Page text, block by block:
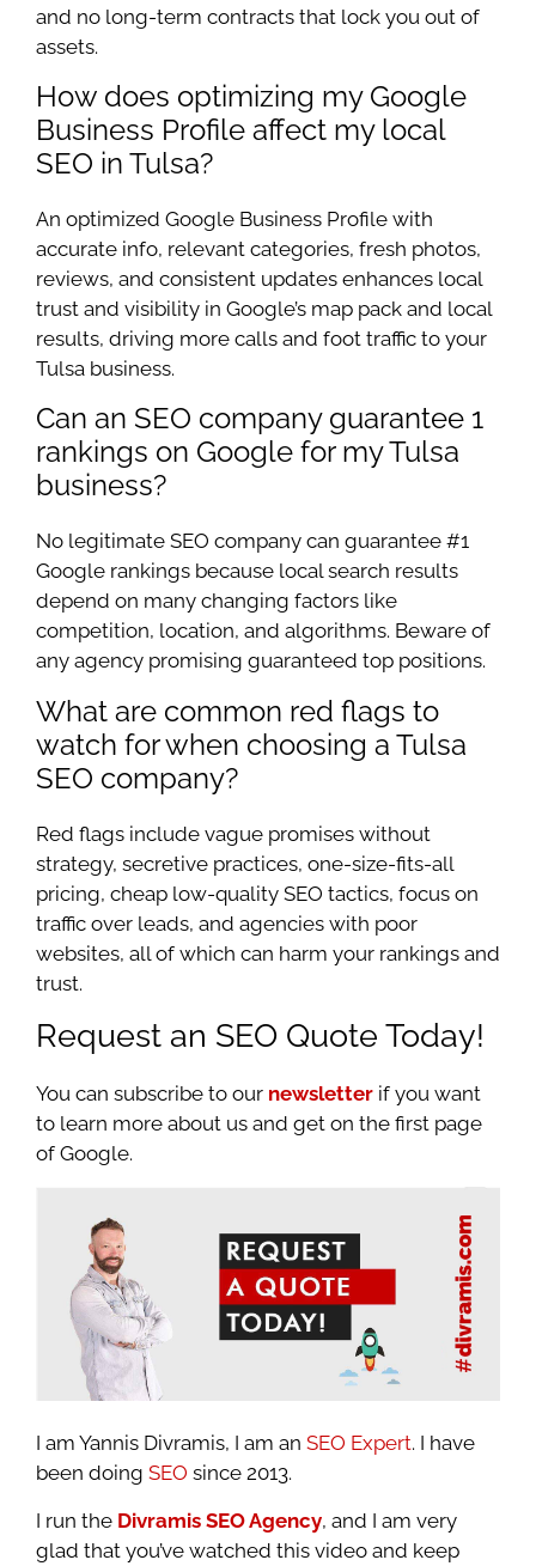
and no long-term contracts that lock you out of
assets.
How does optimizing my Google
Business Profile affect my local
SEO in Tulsa?
An optimized Google Business Profile with
accurate info, relevant categories, fresh photos,
reviews, and consistent updates enhances local
trust and visibility in Google’s map pack and local
results, driving more calls and foot traffic to your
Tulsa business.
Can an SEO company guarantee 1
rankings on Google for my Tulsa
business?
No legitimate SEO company can guarantee #1
Google rankings because local search results
depend on many changing factors like
competition, location, and algorithms. Beware of
any agency promising guaranteed top positions.
What are common red flags to
watch for when choosing a Tulsa
SEO company?
Red flags include vague promises without
strategy, secretive practices, one-size-fits-all
pricing, cheap low-quality SEO tactics, focus on
traffic over leads, and agencies with poor
websites, all of which can harm your rankings and
trust.
Request an SEO Quote Today!
You can subscribe to our newsletter if you want
to learn more about us and get on the first page
of Google.
I am Yannis Divramis, I am an SEO Expert. I have
been doing SEO since 2013.
I run the Divramis SEO Agency, and I am very
glad that you’ve watched this video and keep